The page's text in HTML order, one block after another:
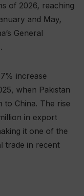
of 2026, reaching
and May,
General
increase
when Pakistan
to China. The rise
in export
it one of the
trade in recent